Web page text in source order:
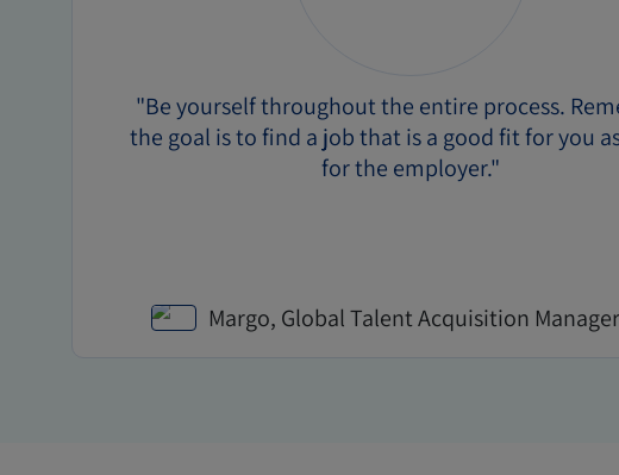
"Be yourself throughout the entire process.
the goal is to find a job that is a good fit for you
for the employer."
Margo, Global Talent Acquisition